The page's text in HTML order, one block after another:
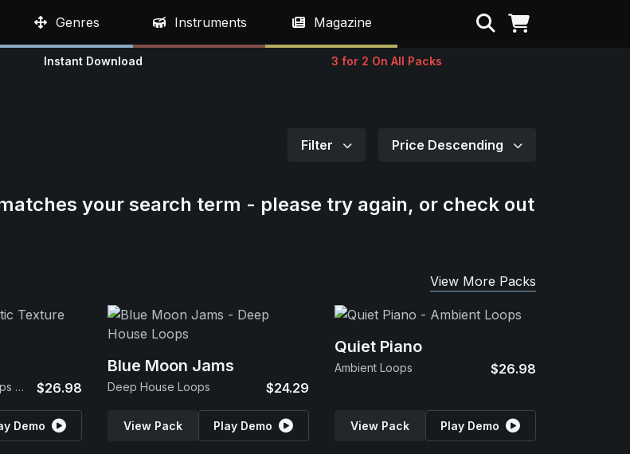
Genres Instruments Magazine Search
Instant Download 3 for 2 On All Packs
Filter Price Descending
your search term - please try again, or check out
View More Packs
Cinematic Texture Loops & SFX $26.98
Demo
Blue Moon Jams
Deep House Loops $24.29
View Pack Play Demo
Quiet Piano
Ambient Loops $26.98
View Pack Play Demo